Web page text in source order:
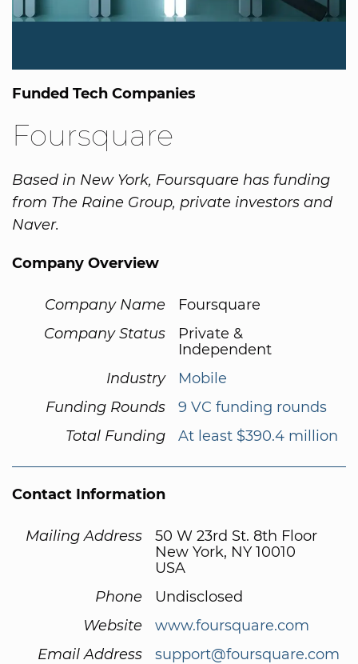
Funded Tech Companies
Foursquare
Based in New York, Foursquare has funding
from The Raine Group, private investors and
Naver.
Company Overview
Company Name
Foursquare
Company Status
Private &
Independent
Industry
Mobile
Funding Rounds
9 VC funding rounds
Total Funding
At least $390.4 million
Contact Information
Mailing Address
50 W 23rd St. 8th Floor
New York, NY 10010
USA
Phone
Undisclosed
Website
www.foursquare.com
Email Address
support@foursquare.com